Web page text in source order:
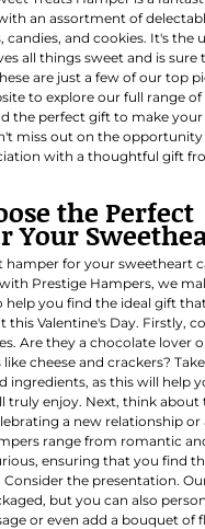
an assortment of
candies, and cookies. It's the
all things sweet and is sure
are just a few of our top
to explore our full range of
the perfect gift to make
miss out on the
with a thoughtful gift
the Perfect
Your
hamper for your sweetheart
Prestige Hampers, we
help you find the ideal gift
this Valentine's Day. Firstly,
Are they a chocolate lover
cheese and crackers?
ingredients, as this will help
truly enjoy. Next, think about
a new relationship or
range from romantic
ensuring that you find
the presentation.
but you can also
or even add a bouquet of